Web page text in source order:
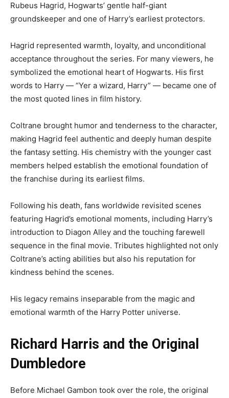
Rubeus Hagrid, Hogwarts’ gentle half-giant
groundskeeper and one of Harry’s earliest protectors.
Hagrid represented warmth, loyalty, and unconditional
acceptance throughout the series. For many viewers, he
symbolized the emotional heart of Hogwarts. His first
words to Harry — “Yer a wizard, Harry” — became one of
the most quoted lines in film history.
Coltrane brought humor and tenderness to the character,
making Hagrid feel authentic and deeply human despite
the fantasy setting. His chemistry with the younger cast
members helped establish the emotional foundation of
the franchise during its earliest films.
Following his death, fans worldwide revisited scenes
featuring Hagrid’s emotional moments, including Harry’s
introduction to Diagon Alley and the touching farewell
sequence in the final movie. Tributes highlighted not only
Coltrane’s acting abilities but also his reputation for
kindness behind the scenes.
His legacy remains inseparable from the magic and
emotional warmth of the Harry Potter universe.
Richard Harris and the Original
Dumbledore
Before Michael Gambon took over the role, the original